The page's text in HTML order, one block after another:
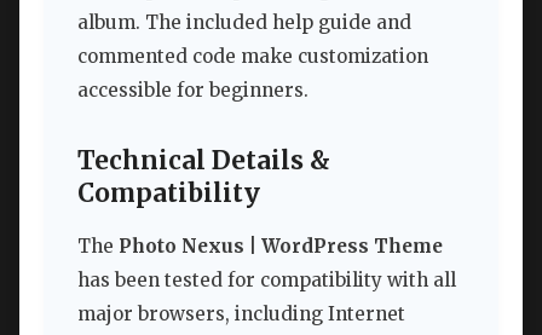
album. The included help guide and
commented code make customization
accessible for beginners.
Technical Details &
Compatibility
The Photo Nexus | WordPress Theme
has been tested for compatibility with all
major browsers, including Internet